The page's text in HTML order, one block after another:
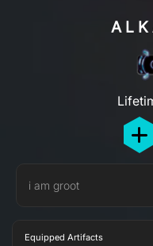
i am groot
Equipped Artifacts